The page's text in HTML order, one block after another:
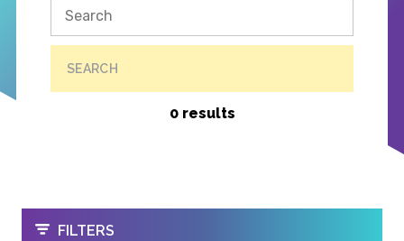
SEARCH
0 results
OPEN
FILTERS